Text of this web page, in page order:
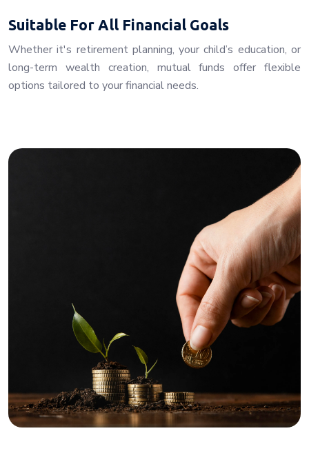
Suitable For All Financial Goals
Whether it's retirement planning, your child’s education, or
long-term wealth creation, mutual funds offer flexible
options tailored to your financial needs.